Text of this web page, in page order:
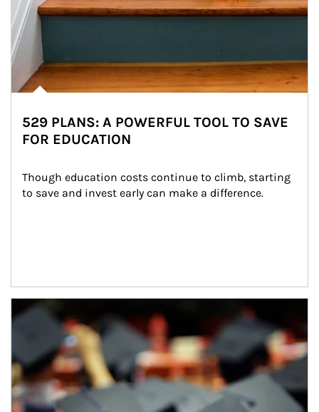
529 PLANS: A POWERFUL TOOL TO SAVE
FOR EDUCATION
Though education costs continue to climb, starting
to save and invest early can make a difference.
Article Image